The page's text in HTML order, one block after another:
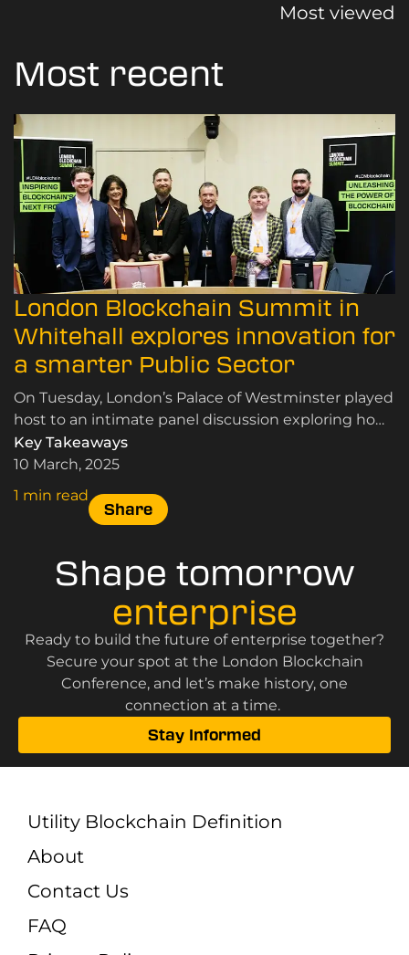
Most viewed
Most recent
London Blockchain Summit in
Whitehall explores innovation for
a smarter Public Sector
On Tuesday, London’s Palace of Westminster played
host to an intimate panel discussion exploring how
emerging technologies can drive public sector
reform.
Key Takeaways
10 March, 2025
1 min read
Share
Shape tomorrow
enterprise
Ready to build the future of enterprise together?
Secure your spot at the London Blockchain
Conference, and let’s make history, one
connection at a time.
Stay Informed
Utility Blockchain Definition
About
Contact Us
FAQ